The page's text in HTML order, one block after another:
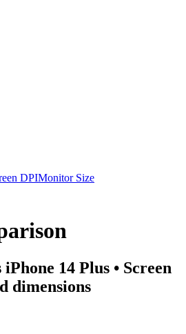
DPIMonitor Size
14 Plus • Screen
dimensions